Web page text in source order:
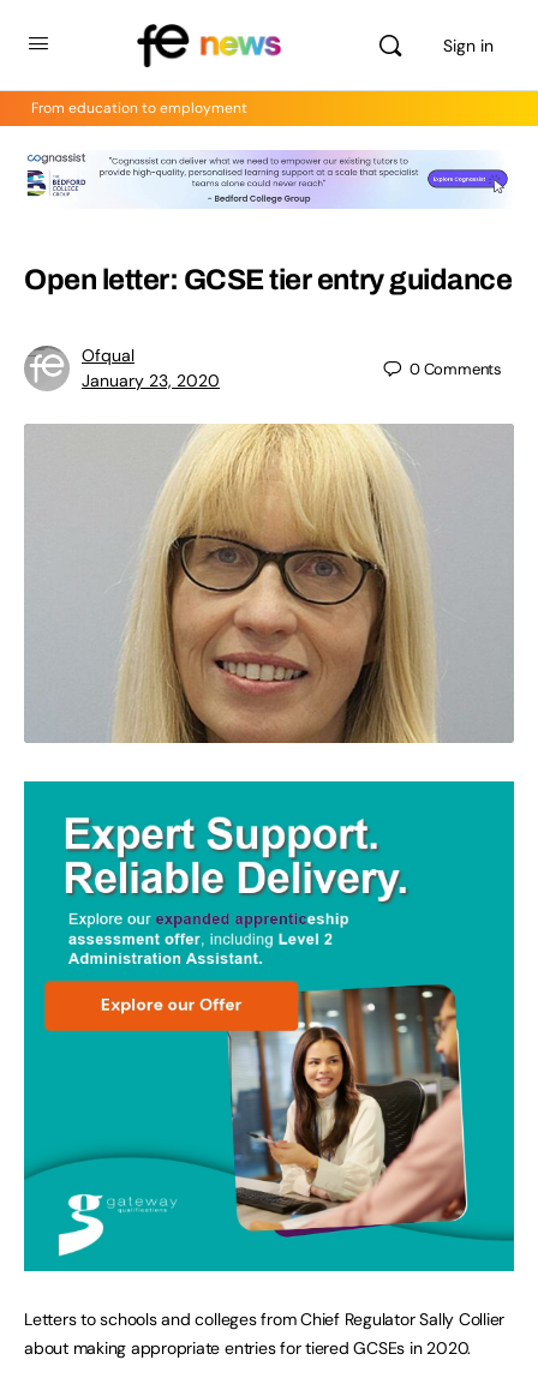
Sign in
From education to employment
Open letter: GCSE tier entry guidance
Ofqual
January 23, 2020
0Comments
Letters to schools and colleges from Chief Regulator Sally Collier
about making appropriate entries for tiered GCSEs in 2020.